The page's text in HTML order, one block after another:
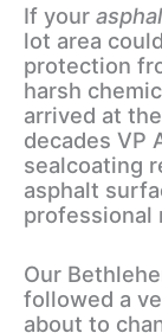
If your
lot area
protection
harsh
arrived at
decades VP
sealcoating
asphalt
professional
Our
followed a
about to